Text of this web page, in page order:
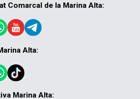
Comarcal de la Marina Alta:
Alta:
Marina Alta: